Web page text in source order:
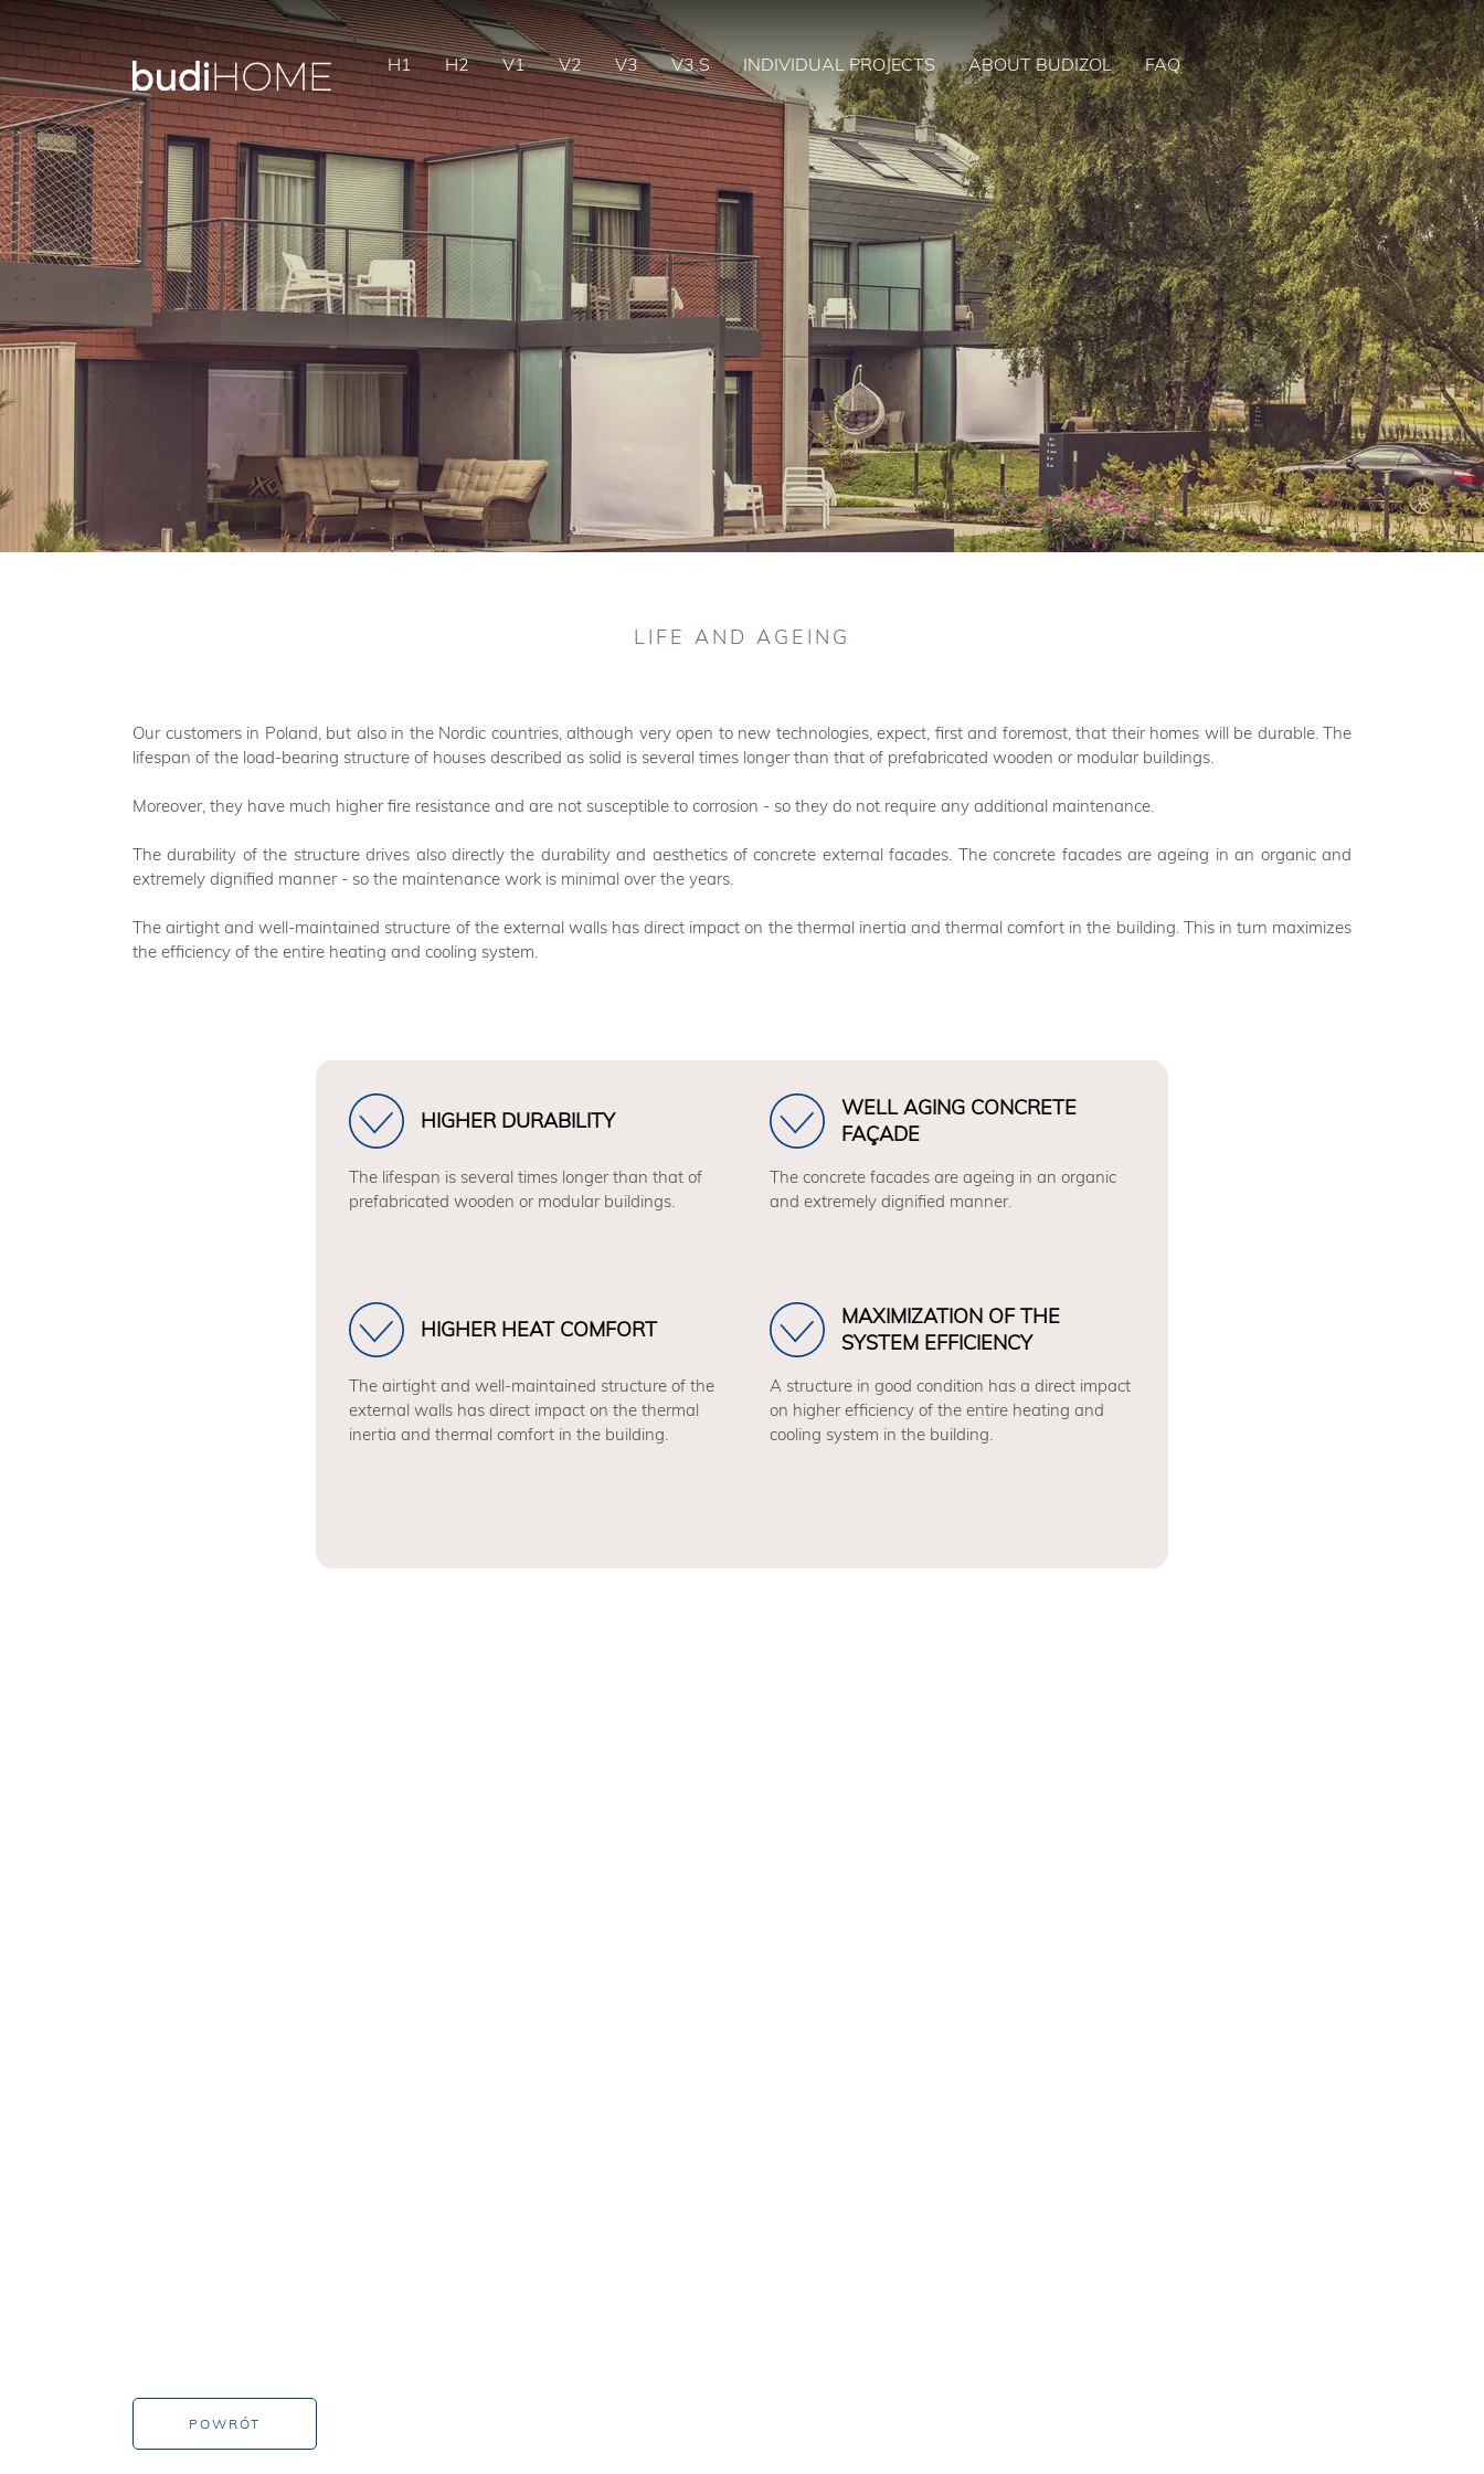
H1 H2 V1 V2 V3 V3.S INDIVIDUAL PROJECTS ABOUT BUDIZOL FAQ
LIFE AND AGEING
Our customers in Poland, but also in the Nordic countries, although very open to new technologies, expect, first and foremost, that their homes will be durable. The
lifespan of the load-bearing structure of houses described as solid is several times longer than that of prefabricated wooden or modular buildings.
Moreover, they have much higher fire resistance and are not susceptible to corrosion - so they do not require any additional maintenance.
The durability of the structure drives also directly the durability and aesthetics of concrete external facades. The concrete facades are ageing in an organic and
extremely dignified manner - so the maintenance work is minimal over the years.
The airtight and well-maintained structure of the external walls has direct impact on the thermal inertia and thermal comfort in the building. This in turn maximizes
the efficiency of the entire heating and cooling system.
HIGHER DURABILITY
The lifespan is several times longer than that of
prefabricated wooden or modular buildings.
WELL AGING CONCRETE
FAÇADE
The concrete facades are ageing in an organic
and extremely dignified manner.
HIGHER HEAT COMFORT
The airtight and well-maintained structure of the
external walls has direct impact on the thermal
inertia and thermal comfort in the building.
MAXIMIZATION OF THE
SYSTEM EFFICIENCY
A structure in good condition has a direct impact
on higher efficiency of the entire heating and
cooling system in the building.